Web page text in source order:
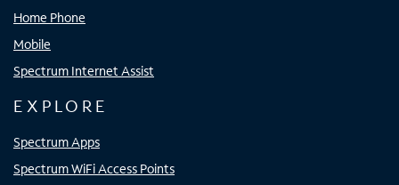
Home Phone
Mobile
Spectrum Internet Assist
EXPLORE
Spectrum Apps
Spectrum WiFi Access Points